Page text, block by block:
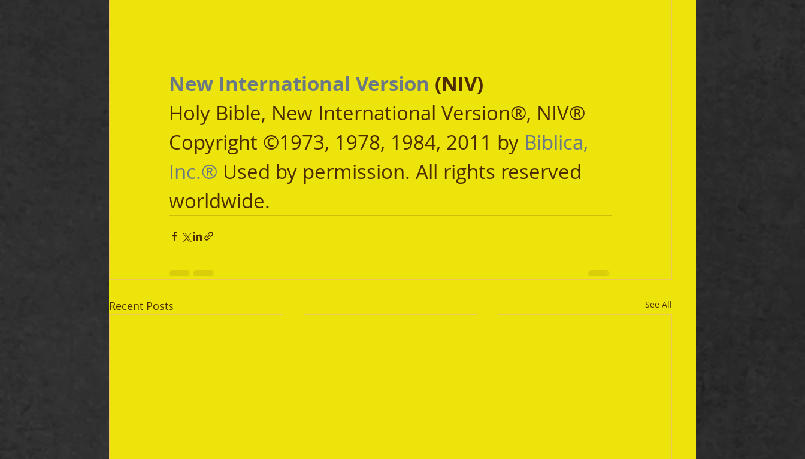
New International Version (NIV)
Holy Bible, New International Version®, NIV®
Copyright ©1973, 1978, 1984, 2011 by Biblica,
Inc.® Used by permission. All rights reserved
worldwide.
Recent Posts See All